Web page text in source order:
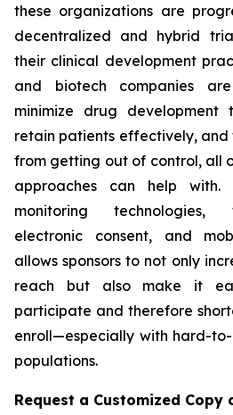
these organizations are
decentralized and hybrid
their clinical development
and biotech companies
minimize drug
retain patients effectively, and
from getting out of control, all
approaches can help
monitoring technologies,
electronic consent, and
allows sponsors to not only
reach but also make it
participate and therefore
enroll—especially with hard-
populations.
Request a Customized Copy